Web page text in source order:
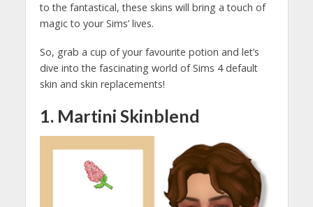
to the fantastical, these skins will bring a touch of
magic to your Sims’ lives.
So, grab a cup of your favourite potion and let’s
dive into the fascinating world of Sims 4 default
skin and skin replacements!
1. Martini Skinblend